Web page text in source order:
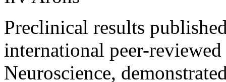
Preclinical results
international peer-
Neuroscience,